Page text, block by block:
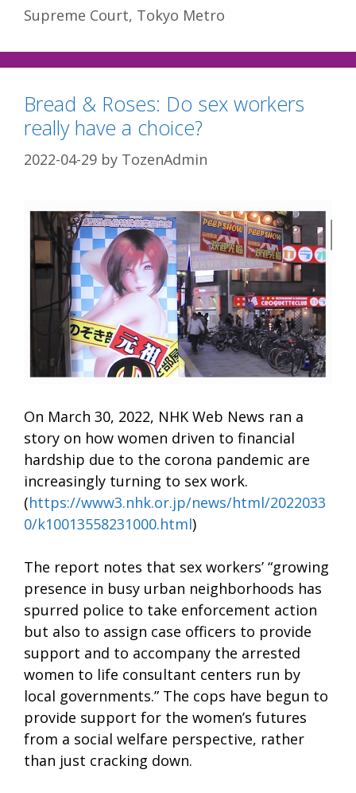
Supreme Court, Tokyo Metro
Bread & Roses: Do sex workers
really have a choice?
2022-04-29 by TozenAdmin
On March 30, 2022, NHK Web News ran a
story on how women driven to financial
hardship due to the corona pandemic are
increasingly turning to sex work.
(https://www3.nhk.or.jp/news/html/2022033
0/k10013558231000.html)
The report notes that sex workers’ “growing
presence in busy urban neighborhoods has
spurred police to take enforcement action
but also to assign case officers to provide
support and to accompany the arrested
women to life consultant centers run by
local governments.” The cops have begun to
provide support for the women’s futures
from a social welfare perspective, rather
than just cracking down.